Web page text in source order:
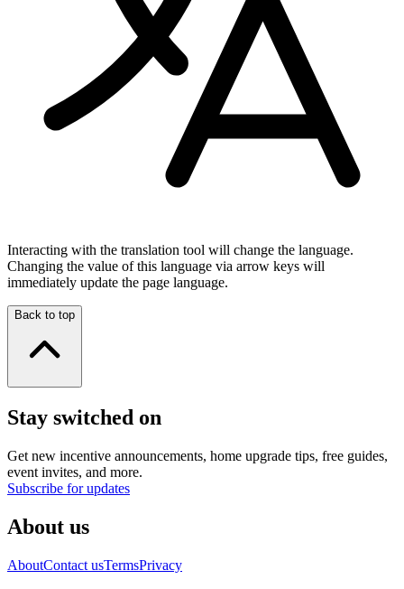
Interacting with the translation tool will change the language.
Changing the value of this language via arrow keys will
immediately update the page language.
Back to top
Stay switched on
Get new incentive announcements, home upgrade tips, free guides,
event invites, and more.
Subscribe for updates
About us
AboutContact usTermsPrivacy